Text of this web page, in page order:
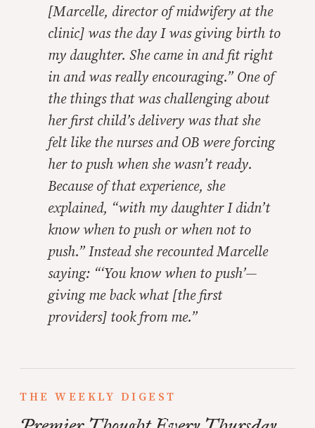
[Marcelle, director of midwifery at the
clinic] was the day I was giving birth to
my daughter. She came in and fit right
in and was really encouraging.” One of
the things that was challenging about
her first child’s delivery was that she
felt like the nurses and OB were forcing
her to push when she wasn’t ready.
Because of that experience, she
explained, “with my daughter I didn’t
know when to push or when not to
push.” Instead she recounted Marcelle
saying: “‘You know when to push’—
giving me back what [the first
providers] took from me.”
THE WEEKLY DIGEST